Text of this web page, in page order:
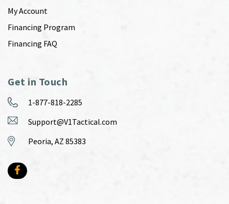
My Account
Financing Program
Financing FAQ
Get in Touch
1-877-818-2285
Support@V1Tactical.com
Peoria, AZ 85383